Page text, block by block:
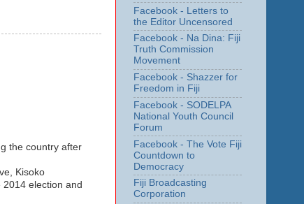
the country after
Kisoko
election and
Facebook - Letters to
the Editor Uncensored
Facebook - Na Dina: Fiji
Truth Commission
Movement
Facebook - Shazzer for
Freedom in Fiji
Facebook - SODELPA
National Youth Council
Forum
Facebook - The Vote Fiji
Countdown to
Democracy
Fiji Broadcasting
Corporation